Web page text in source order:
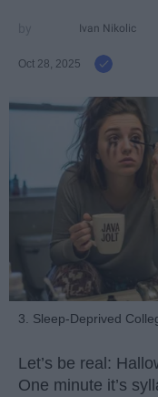
Ivan Nikolic
Oct 28, 2025
3. Sleep-Deprived
Let’s be real:
One minute it’s